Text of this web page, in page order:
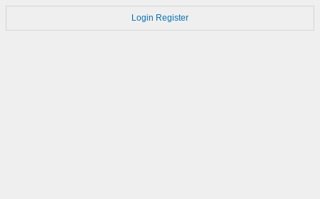
Login Register